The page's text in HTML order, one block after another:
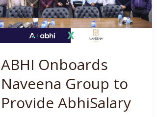
ABHI Onboards
Naveena Group to
Provide AbhiSalary
Group
to
Provide